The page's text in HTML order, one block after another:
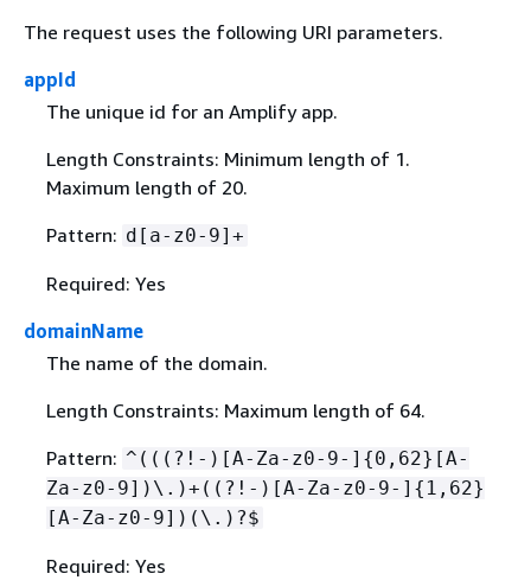
The request uses the following URI parameters.
appId
The unique id for an Amplify app.
Length Constraints: Minimum length of 1.
Maximum length of 20.
Pattern: d[a-z0-9]+
Required: Yes
domainName
The name of the domain.
Length Constraints: Maximum length of 64.
Pattern: ^(((?!-)[A-Za-z0-9-] {0,62}[A-
Za-z0-9])\.)+((?!-)[A-Za-z0-9-] { 1,62}
[A-Za-z0-9])(\.)?$
Required: Yes